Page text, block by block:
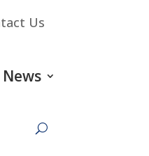
Us
News